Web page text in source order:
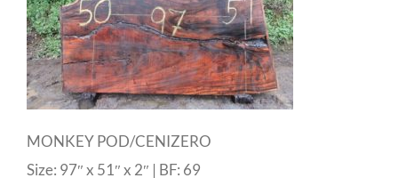
MONKEY POD/CENIZERO
Size: 97″ x 51″ x 2″ | BF: 69